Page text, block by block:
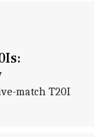
match T20I